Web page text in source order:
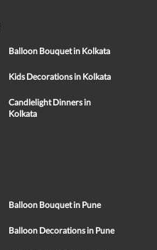
Balloon Bouquet in Kolkata
Kids Decorations in Kolkata
Candlelight Dinners in
Kolkata
Balloon Bouquet in Pune
Balloon Decorations in Pune